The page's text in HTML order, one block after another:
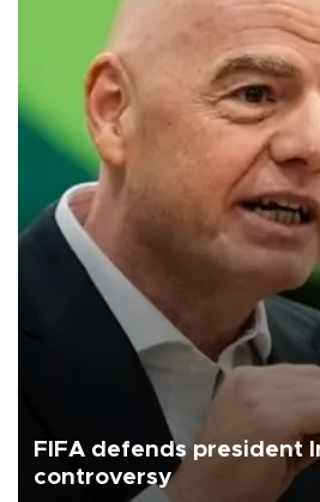
FIFA defends president
controversy